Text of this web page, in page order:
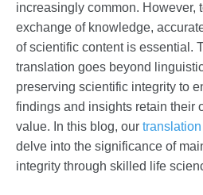
increasingly common. However,
exchange of knowledge,
of scientific content is essential.
translation goes beyond
preserving scientific integrity to
findings and insights retain their
value. In this blog, our
delve into the significance of
integrity through skilled life